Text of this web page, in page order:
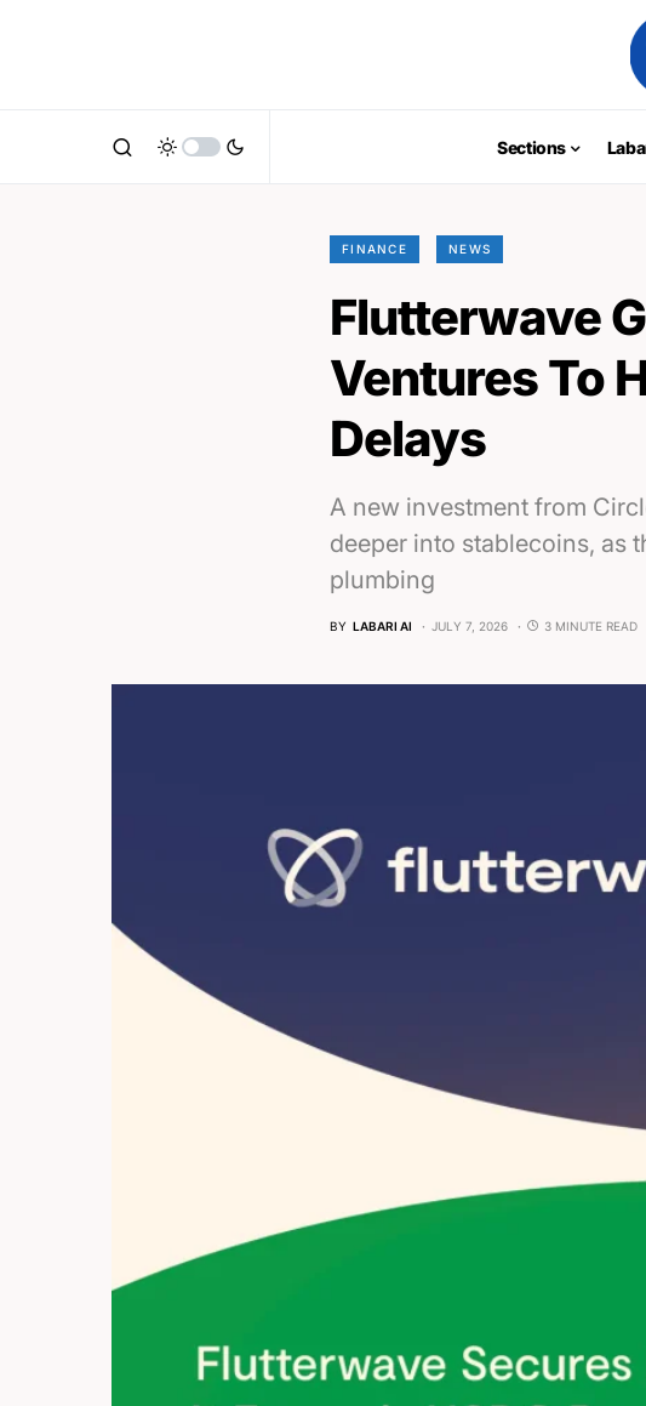
Sections
FINANCE NEWS
Flutterwave
Ventures To
Delays
A new investment from
deeper into stablecoins, as
plumbing
BY LABARI AI JULY 7, 2026 3 MINUTE READ